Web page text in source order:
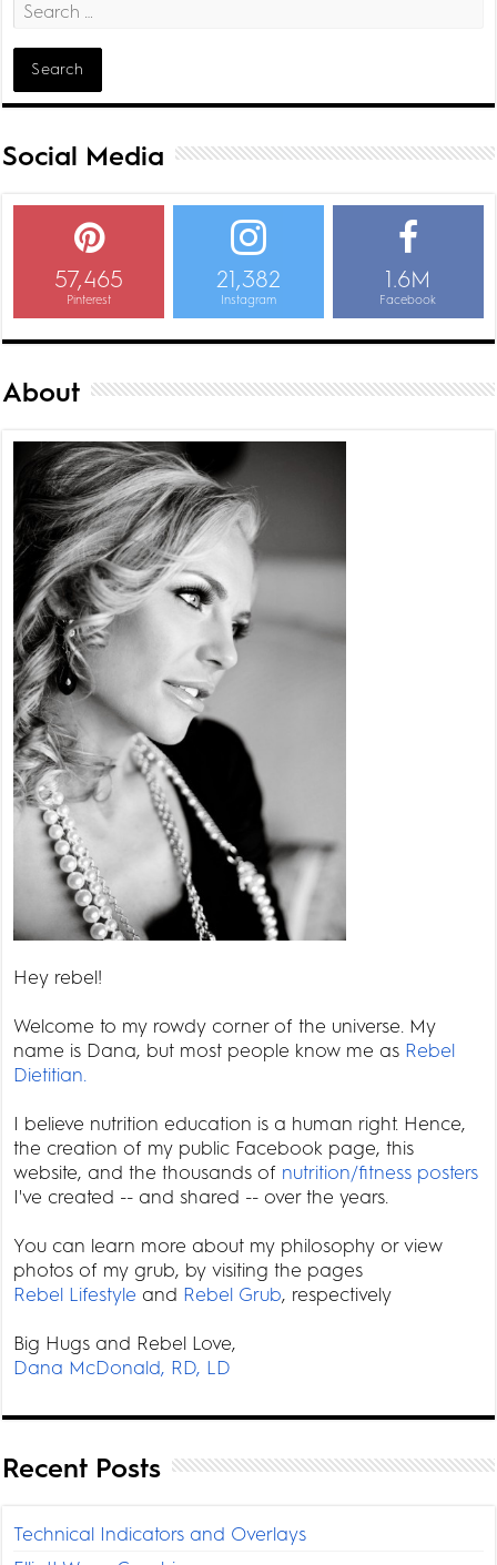
Social Media
57,465
Pinterest
21,382
Instagram
1.6M
Facebook
About
Hey rebel!
Welcome to my rowdy corner of the universe. My
name is Dana, but most people know me as Rebel
Dietitian.
I believe nutrition education is a human right. Hence,
the creation of my public Facebook page, this
website, and the thousands of nutrition/fitness posters
I've created -- and shared -- over the years.
You can learn more about my philosophy or view
photos of my grub, by visiting the pages
Rebel Lifestyle and Rebel Grub, respectively
Big Hugs and Rebel Love,
Dana McDonald, RD, LD
Recent Posts
Technical Indicators and Overlays